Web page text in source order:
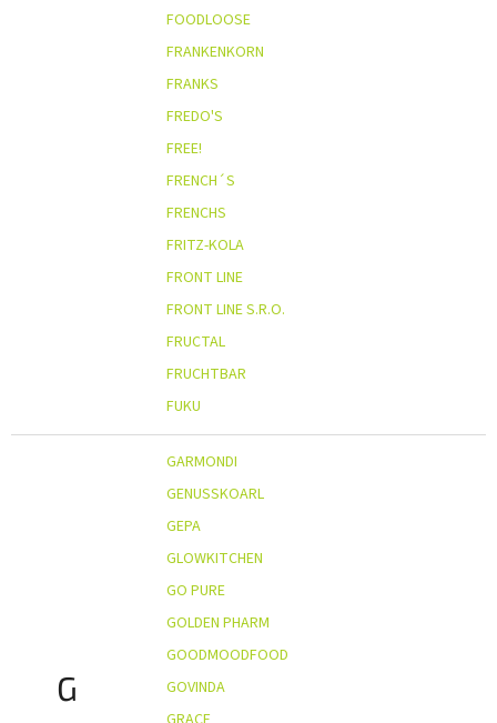
FOODLOOSE
FRANKENKORN
FRANKS
FREDO'S
FREE!
FRENCH´S
FRENCHS
FRITZ-KOLA
FRONT LINE
FRONT LINE S.R.O.
FRUCTAL
FRUCHTBAR
FUKU
G
GARMONDI
GENUSSKOARL
GEPA
GLOWKITCHEN
GO PURE
GOLDEN PHARM
GOODMOODFOOD
GOVINDA